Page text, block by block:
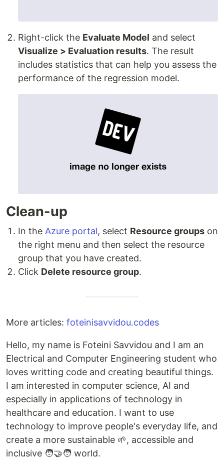
Right-click the Evaluate Model and select
Visualize > Evaluation results. The result
includes statistics that can help you assess the
performance of the regression model.
Clean-up
In the Azure portal, select Resource groups on
the right menu and then select the resource
group that you have created.
Click Delete resource group.
More articles: foteinisavvidou.codes
Hello, my name is Foteini Savvidou and I am an
Electrical and Computer Engineering student who
loves writting code and creating beautiful things.
I am interested in computer science, AI and
especially in applications of technology in
healthcare and education. I want to use
technology to improve people's everyday life, and
create a more sustainable 🌱, accessible and
inclusive 🧑‍🤝‍🧑 world.